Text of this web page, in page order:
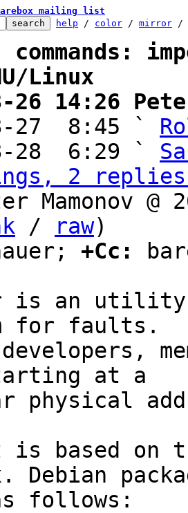
mailing list
help / color / mirror /
commands:
Linux
26 14:26
27  8:45 `
28  6:29 `
2 replies;
Mamonov @
/ raw)
+Cc:
is an
for faults.
developers,
at a
physical
based on
Debian
follows: